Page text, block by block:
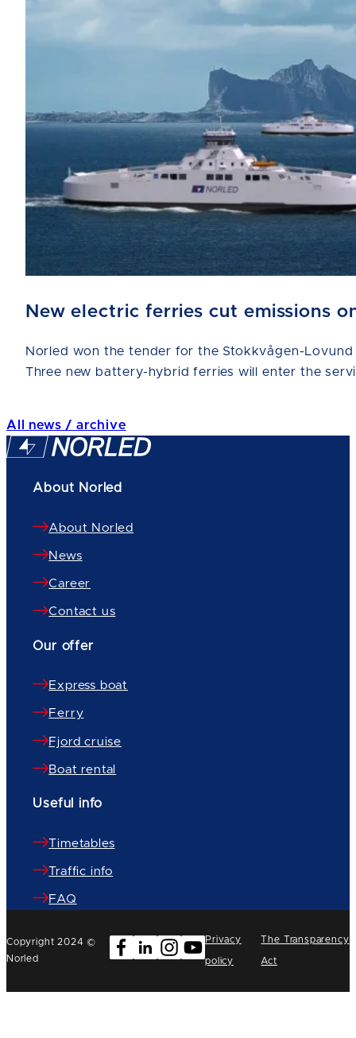
New electric ferries cut emissions
Norled won the tender for the Stokkvågen-
Three new battery-hybrid ferries will enter the
All news / archive
About Norled
About Norled
News
Career
Contact us
Our offer
Express boat
Ferry
Fjord cruise
Boat rental
Useful info
Timetables
Traffic info
FAQ
Copyright 2024 ©
Norled
Privacy
policy
The Transparency
Act